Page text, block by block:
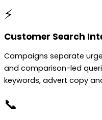
⚡
Customer Search
Campaigns separate
and comparison-led
keywords, advert copy
📞